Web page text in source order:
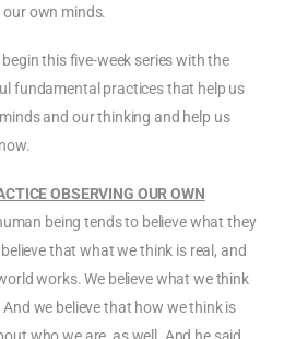
own minds.
begin this five-week series with the
fundamental practices that help us
and our thinking and help us
OBSERVING OUR OWN
being tends to believe what they
that what we think is real, and
works. We believe what we think
we believe that how we think is